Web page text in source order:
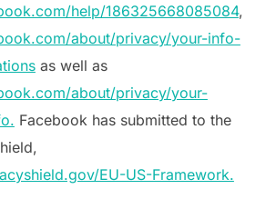
help/186325668085084,
about/privacy/your-info-
as well as
about/privacy/your-
Facebook has submitted to the
EU-US-Framework.